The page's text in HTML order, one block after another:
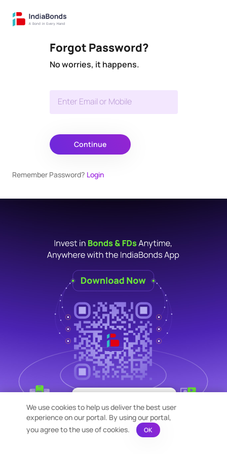
Forgot Password?
No worries, it happens.
Enter Email or Mobile
Continue
Remember Password? Login
We use cookies to help us deliver the best user
experience on our portal. By using our portal,
you agree to the use of cookies.
OK
×
Fingertips!
See price or yield variation of 1000s
bonds instantly